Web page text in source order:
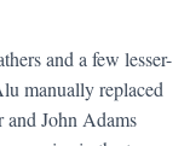
and a few lesser-
manually replaced
John Adams